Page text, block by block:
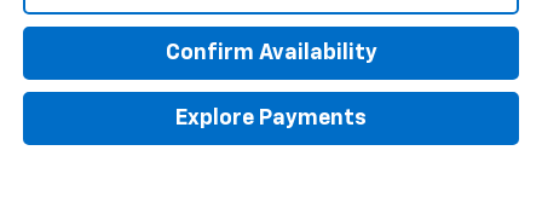
Confirm Availability
Explore Payments